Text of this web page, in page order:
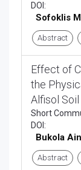
DOI:
Sofoklis
Abstract
Effect of
the
Alfisol
Short
DOI:
Bukola
Abstract